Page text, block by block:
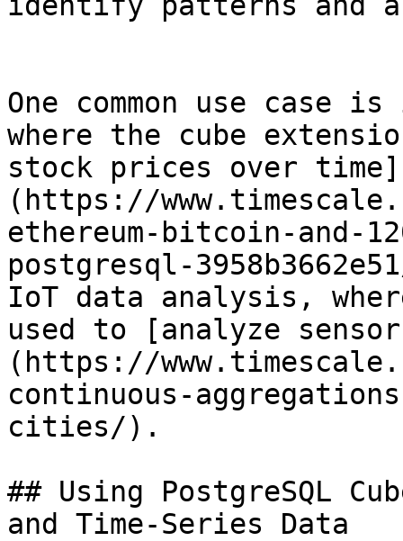
One common use
where the cube
stock prices over time]
(https://
ethereum-bitcoin-and-
postgresql-
IoT data analysis,
used to [analyze
(https://
continuous-
cities/).
## Using PostgreSQL
and Time-Series Data